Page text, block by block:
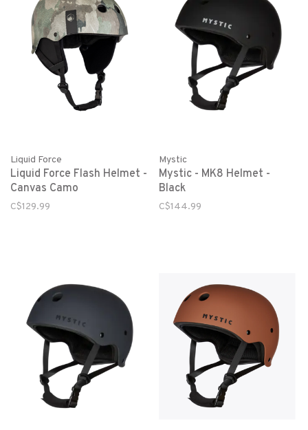
Liquid Force
Liquid Force Flash Helmet -
Canvas Camo
C$129.99
Mystic
Mystic - MK8 Helmet -
Black
C$144.99